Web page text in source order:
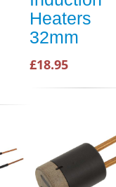
Heaters
32mm
£18.95